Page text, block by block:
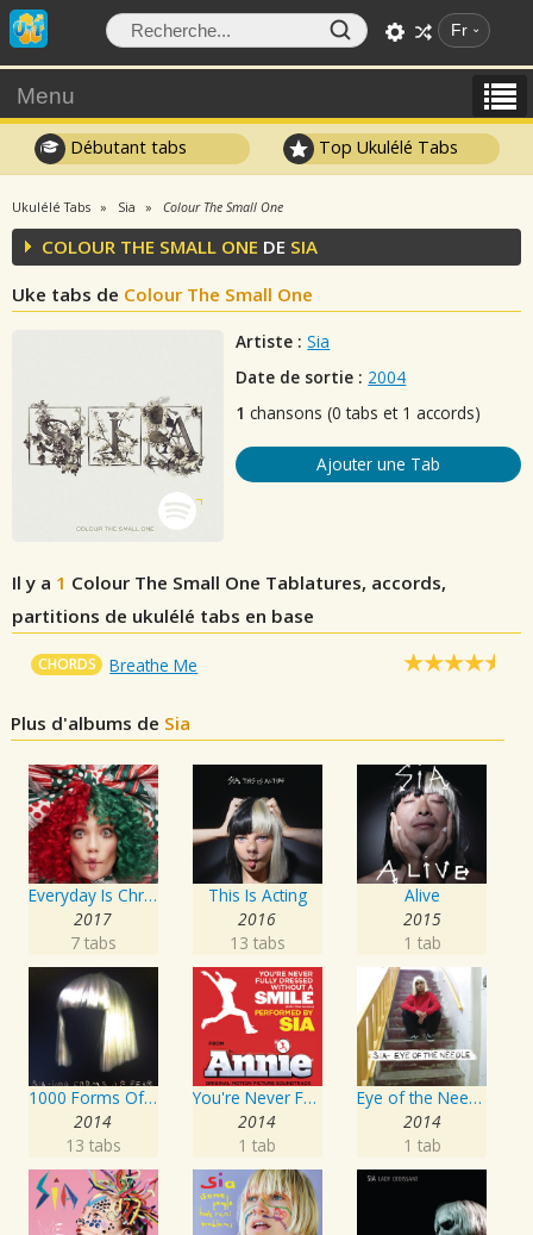
Fr
Menu
Débutant tabs Top Ukulélé Tabs
Ukulélé Tabs Sia Colour The Small One
COLOUR THE SMALL ONE DE SIA
Uke tabs de Colour The Small One
Artiste : Sia
Date de sortie : 2004
1 chansons (0 tabs et 1 accords)
Ajouter une Tab
Il y a 1 Colour The Small One Tablatures, accords,
partitions de ukulélé tabs en base
CHORDS Breathe Me
Plus d'albums de Sia
Everyday Is Christmas
2017
7 tabs
This Is Acting
2016
13 tabs
Alive
2015
1 tab
1000 Forms Of Fear
2014
13 tabs
You're Never Fully Dressed Without a Smile
2014
1 tab
Eye of the Needle
2014
1 tab